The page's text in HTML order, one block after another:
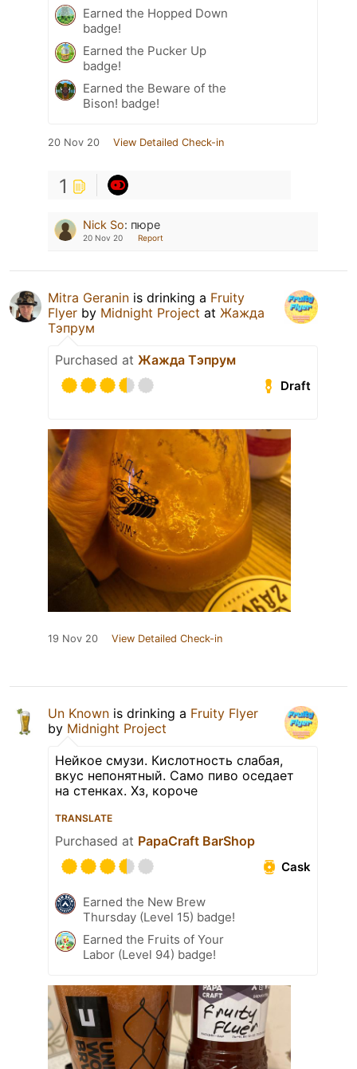
Earned the Hopped Down
badge!
Earned the Pucker Up
badge!
Earned the Beware of the
Bison! badge!
20 Nov 20 View Detailed Check-in
1
Nick So: пюре
20 Nov 20 Report
Mitra Geranin is drinking a Fruity
Flyer by Midnight Project at Жажда
Тэпрум
Purchased at Жажда Тэпрум
Draft
19 Nov 20 View Detailed Check-in
Un Known is drinking a Fruity Flyer
by Midnight Project
Нейкое смузи. Кислотность слабая,
вкус непонятный. Само пиво оседает
на стенках. Хз, короче
TRANSLATE
Purchased at PapaCraft BarShop
Cask
Earned the New Brew
Thursday (Level 15) badge!
Earned the Fruits of Your
Labor (Level 94) badge!